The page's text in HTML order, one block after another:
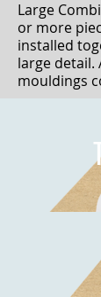
Large
or more
installed
large detail.
mouldings